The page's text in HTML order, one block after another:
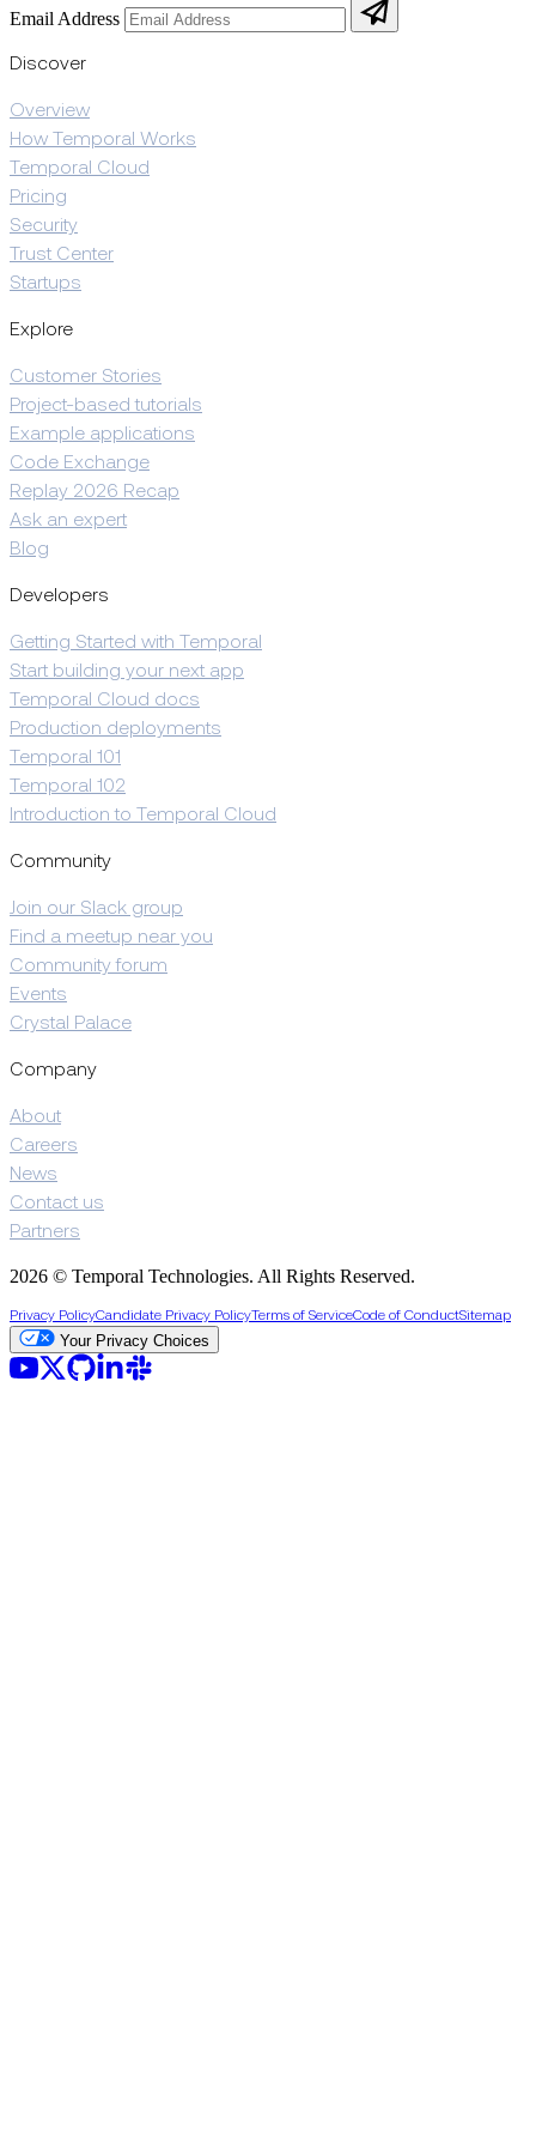
Email Address
Discover
Overview
How Temporal Works
Temporal Cloud
Pricing
Security
Trust Center
Startups
Explore
Customer Stories
Project-based tutorials
Example applications
Code Exchange
Replay 2026 Recap
Ask an expert
Blog
Developers
Getting Started with Temporal
Start building your next app
Temporal Cloud docs
Production deployments
Temporal 101
Temporal 102
Introduction to Temporal Cloud
Community
Join our Slack group
Find a meetup near you
Community forum
Events
Crystal Palace
Company
About
Careers
News
Contact us
Partners
2026 © Temporal Technologies. All Rights Reserved.
Privacy PolicyCandidate Privacy PolicyTerms of ServiceCode of ConductSitemap
Your Privacy Choices